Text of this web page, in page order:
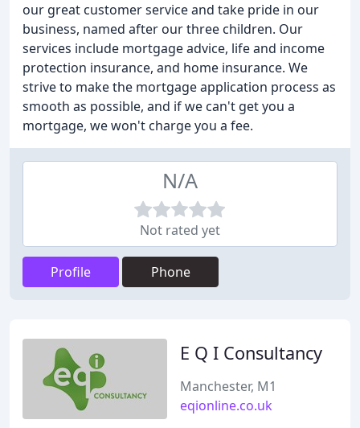
our great customer service and take pride in our
business, named after our three children. Our
services include mortgage advice, life and income
protection insurance, and home insurance. We
strive to make the mortgage application process as
smooth as possible, and if we can't get you a
mortgage, we won't charge you a fee.
N/A
Not rated yet
Profile Phone
E Q I Consultancy
Manchester, M1
eqionline.co.uk